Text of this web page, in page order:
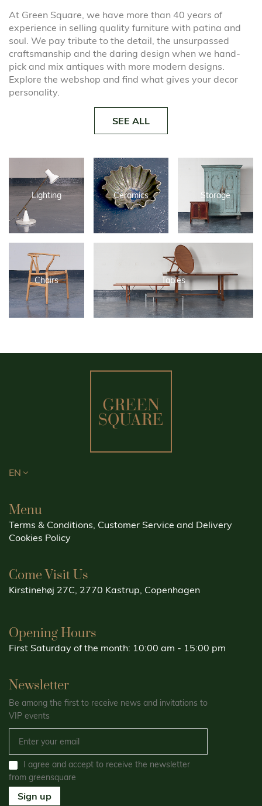
Lighting Ceramics Storage
Chairs Tables
At Green Square, we have more than 40 years of
experience in selling quality furniture with patina and
soul. We pay tribute to the detail, the unsurpassed
craftsmanship and the daring design when we hand-
pick and mix antiques with more modern designs.
Explore the webshop and find what gives your decor
personality.
SEE ALL
EN
Menu
Terms & Conditions, Customer Service and Delivery
Cookies Policy
Come Visit Us
Kirstinehøj 27C, 2770 Kastrup, Copenhagen
Opening Hours
First Saturday of the month: 10:00 am - 15:00 pm
Newsletter
Be among the first to receive news and invitations to
VIP events
I agree and accept to receive the newsletter
from greensquare
Sign up